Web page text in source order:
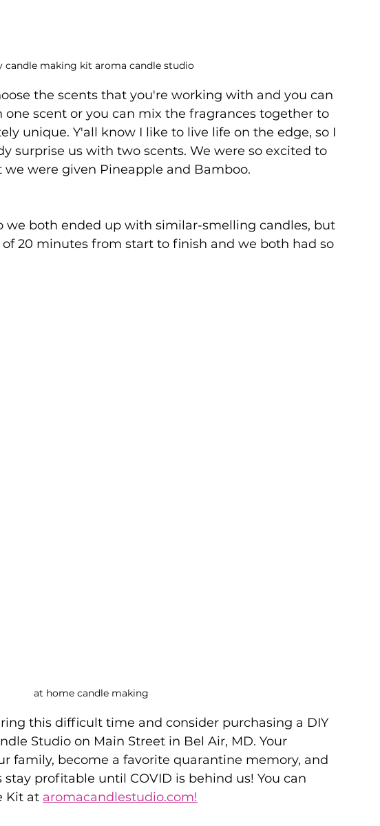
candle making kit aroma candle studio
the scents that you're working with and you can
scent or you can mix the fragrances together to
unique. Y'all know I like to live life on the edge, so I
surprise us with two scents. We were so excited to
were given Pineapple and Bamboo.
we both ended up with similar-smelling candles, but
20 minutes from start to finish and we both had so
at home candle making
this difficult time and consider purchasing a DIY
Studio on Main Street in Bel Air, MD. Your
family, become a favorite quarantine memory, and
profitable until COVID is behind us! You can
Kit at aromacandlestudio.com!